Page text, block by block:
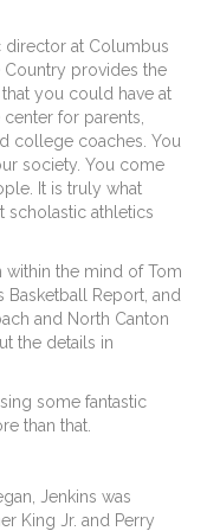
director at Columbus
Country provides the
you could have at
for parents,
college coaches. You
society. You come
It is truly what
scholastic athletics
within the mind of Tom
Basketball Report, and
and North Canton
the details in
some fantastic
than that.
Jenkins was
King Jr. and Perry